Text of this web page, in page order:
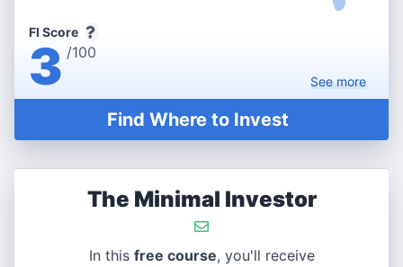
FI Score
3 /100
Seemore
Find Where to Invest
The Minimal Investor
In this free course, you'll receive